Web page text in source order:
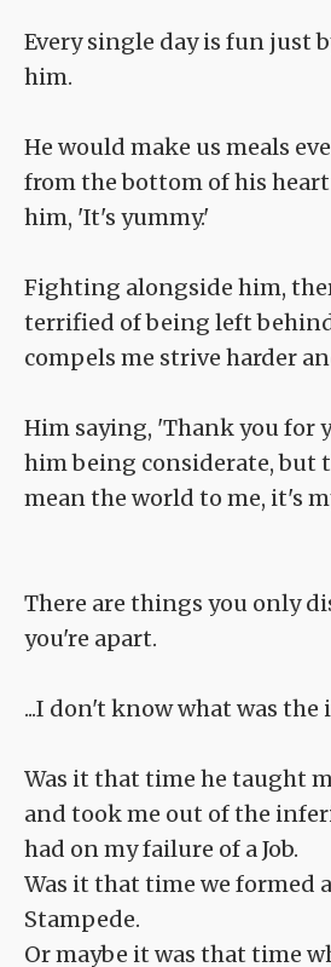
Every single day is fun just
him.
He would make us meals
from the bottom of his
him, 'It's yummy.'
Fighting alongside him,
terrified of being left
compels me strive harder
Him saying, 'Thank you for
him being considerate, but
mean the world to me, it's
There are things you only
you're apart.
...I don't know what was the
Was it that time he taught
and took me out of the
had on my failure of a Job.
Was it that time we formed
Stampede.
Or maybe it was that time